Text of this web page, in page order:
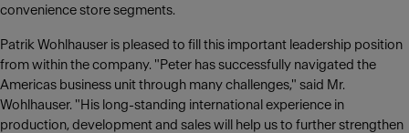
convenience store segments.
Patrik Wohlhauser is pleased to fill this important leadership position
from within the company. "Peter has successfully navigated the
Americas business unit through many challenges," said Mr.
Wohlhauser. "His long-standing international experience in
production, development and sales will help us to further strengthen